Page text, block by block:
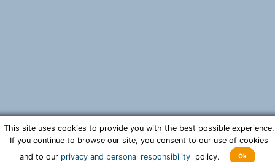
This site uses cookies to provide you with the best possible experience.
If you continue to browse our site, you consent to our use of cookies
and to our privacy and personal responsibility policy. Ok